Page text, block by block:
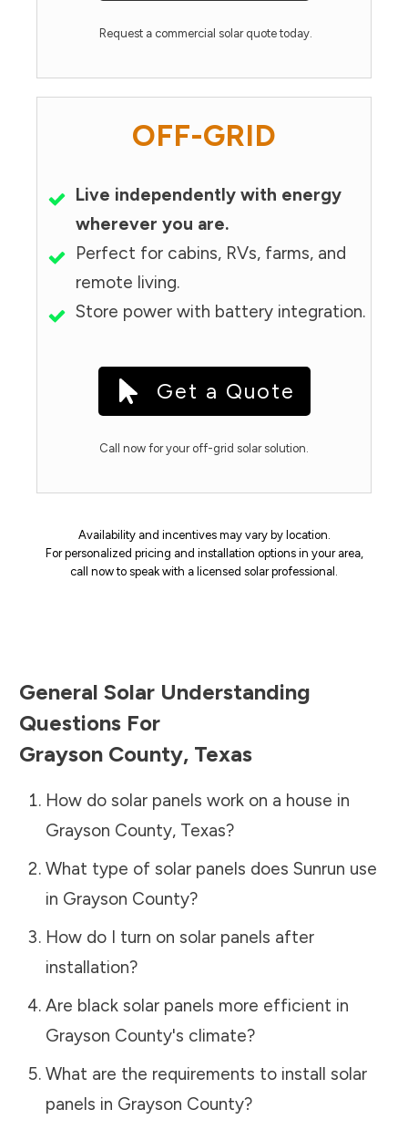
Request a commercial solar quote today.
OFF-GRID
Live independently with energy
wherever you are.
Perfect for cabins, RVs, farms, and
remote living.
Store power with battery integration.
Get a Quote
Call now for your off-grid solar solution.
Availability and incentives may vary by location.
For personalized pricing and installation options in your area,
call now to speak with a licensed solar professional.
General Solar Understanding
Questions For
Grayson County, Texas
How do solar panels work on a house in
Grayson County, Texas?
What type of solar panels does Sunrun use
in Grayson County?
How do I turn on solar panels after
installation?
Are black solar panels more efficient in
Grayson County's climate?
What are the requirements to install solar
panels in Grayson County?